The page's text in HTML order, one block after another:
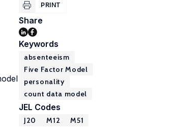
PRINT
Share
Keywords
absenteeism
Five Factor Model
personality
count data model
JEL Codes
J20 M12 M51